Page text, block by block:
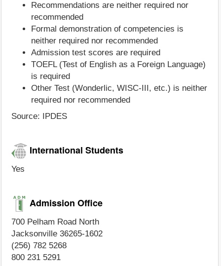
Recommendations are neither required nor
recommended
Formal demonstration of competencies is
neither required nor recommended
Admission test scores are required
TOEFL (Test of English as a Foreign Language)
is required
Other Test (Wonderlic, WISC-III, etc.) is neither
required nor recommended
Source: IPDES
International Students
Yes
Admission Office
700 Pelham Road North
Jacksonville 36265-1602
(256) 782 5268
800 231 5291